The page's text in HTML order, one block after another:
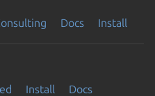
Docs Install
Install
Docs